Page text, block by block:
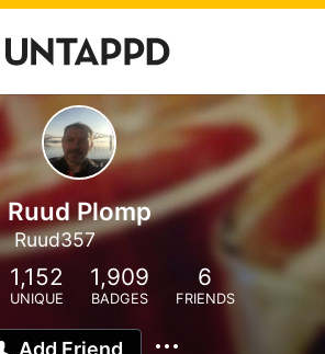
Ruud Plomp
Ruud357
1,152
UNIQUE
1,909
BADGES
6
FRIENDS
Add Friend